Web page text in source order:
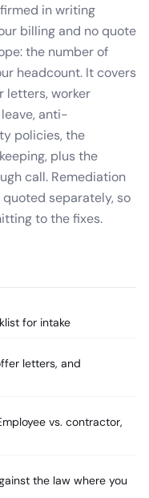
in writing
billing and no quote
the number of
headcount. It covers
letters, worker
anti-
policies, the
plus the
call. Remediation
separately, so
to the fixes.
for intake
letters, and
vs. contractor,
the law where you